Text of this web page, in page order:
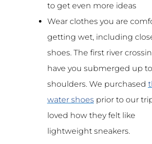
to get even more ideas
Wear clothes you are
getting wet, including
shoes. The first river
have you submerged up
shoulders. We purchased
water shoes prior to our
loved how they felt like
lightweight sneakers.